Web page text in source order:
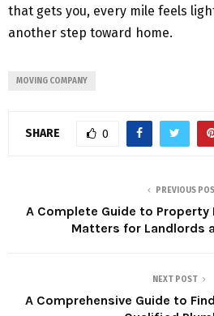
that gets you, every mile feels
another step toward home.
MOVING COMPANY
SHARE 0
PREVIOUS
A Complete Guide to Property
Matters for Landlords
NEXT POST
A Comprehensive Guide to